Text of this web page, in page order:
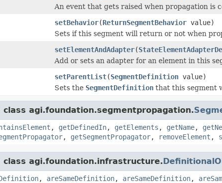
An event that gets raised when propagation is
setBehavior(ReturnSegmentBehavior value)
Sets if this segment will return or not when
setElementAndAdapter(
Add or sets an adapter for an element in this
setParentList(SegmentDefinition value)
Sets the SegmentDefinition that this segment
agi.foundation.segmentpropagation.
, getDefinedIn, getElements , getName,
, getSegmentPropagator, removeElement ,
agi.foundation.infrastructure.
, areSameDefinition, areSameDefinition,